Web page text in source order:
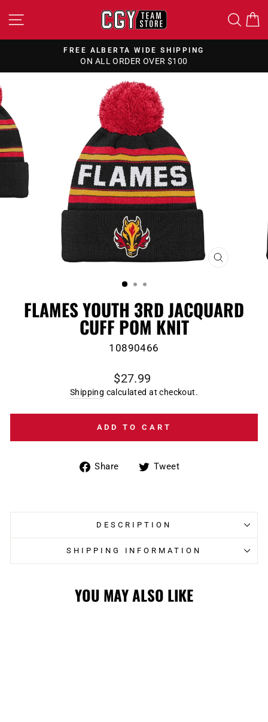
to
SITE NAVIGATION
Pause
slideshow
FREE ALBERTA WIDE SHIPPING
ON ALL ORDER OVER $100
CLOSE
FLAMES YOUTH 3RD JACQUARD
CUFF POM KNIT
10890466
Regular
price
$27.99
Shipping calculated at checkout.
ADD TO CART
Share
ShareTweet
DESCRIPTION
SHIPPING INFORMATION
YOU MAY ALSO LIKE